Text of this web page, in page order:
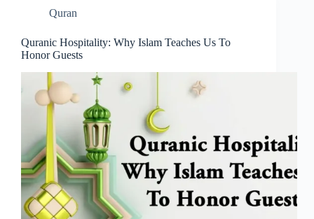
Quran
Quranic Hospitality: Why Islam Teaches Us To
Honor Guests